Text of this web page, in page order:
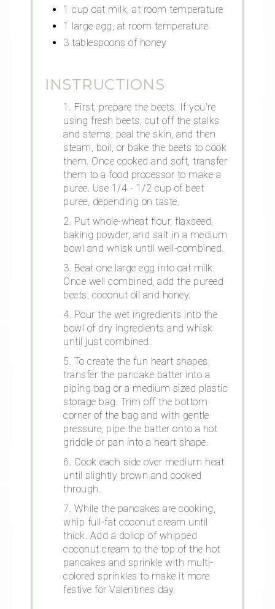
1 cup oat milk, at room temperature
1 large egg, at room temperature
3 tablespoons of honey
INSTRUCTIONS
1. First, prepare the beets. If you're
using fresh beets, cut off the stalks
and stems, peal the skin, and then
steam, boil, or bake the beets to cook
them. Once cooked and soft, transfer
them to a food processor to make a
puree. Use 1/4 - 1/2 cup of beet
puree, depending on taste.
2. Put whole-wheat flour, flaxseed,
baking powder, and salt in a medium
bowl and whisk until well-combined.
3. Beat one large egg into oat milk.
Once well combined, add the pureed
beets, coconut oil and honey.
4. Pour the wet ingredients into the
bowl of dry ingredients and whisk
until just combined.
5. To create the fun heart shapes,
transfer the pancake batter into a
piping bag or a medium sized plastic
storage bag. Trim off the bottom
corner of the bag and with gentle
pressure, pipe the batter onto a hot
griddle or pan into a heart shape.
6. Cook each side over medium heat
until slightly brown and cooked
through.
7. While the pancakes are cooking,
whip full-fat coconut cream until
thick. Add a dollop of whipped
coconut cream to the top of the hot
pancakes and sprinkle with multi-
colored sprinkles to make it more
festive for Valentines day.